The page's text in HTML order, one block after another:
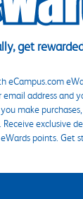
get
eCampus.com
email address and
make
exclusive
points. Get